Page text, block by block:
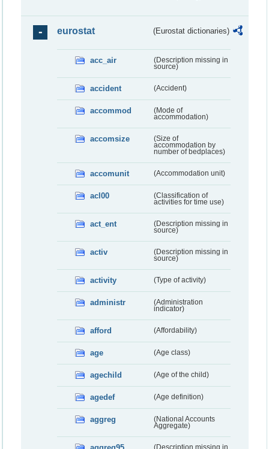
eurostat (Eurostat dictionaries)
acc_air
(Description missing in
source)
accident (Accident)
accommod
(Mode of
accommodation)
accomsize
(Size of
accommodation by
number of bedplaces)
accomunit (Accommodation unit)
acl00
(Classification of
activities for time use)
act_ent
(Description missing in
source)
activ
(Description missing in
source)
activity (Type of activity)
administr
(Administration
indicator)
afford (Affordability)
age (Age class)
agechild (Age of the child)
agedef (Age definition)
aggreg
(National Accounts
Aggregate)
(Description missing in